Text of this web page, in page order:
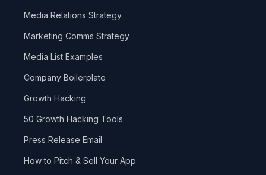
Media Relations Strategy
Marketing Comms Strategy
Media List Examples
Company Boilerplate
Growth Hacking
50 Growth Hacking Tools
Press Release Email
How to Pitch & Sell Your App